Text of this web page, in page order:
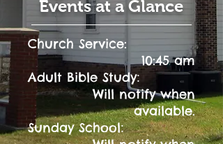
Events at a Glance
Church Service:
10:45 am
Adult Bible Study:
Will notify when
available.
Sunday School: